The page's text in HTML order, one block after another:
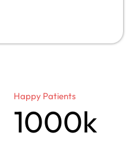
Happy Patients
1000k